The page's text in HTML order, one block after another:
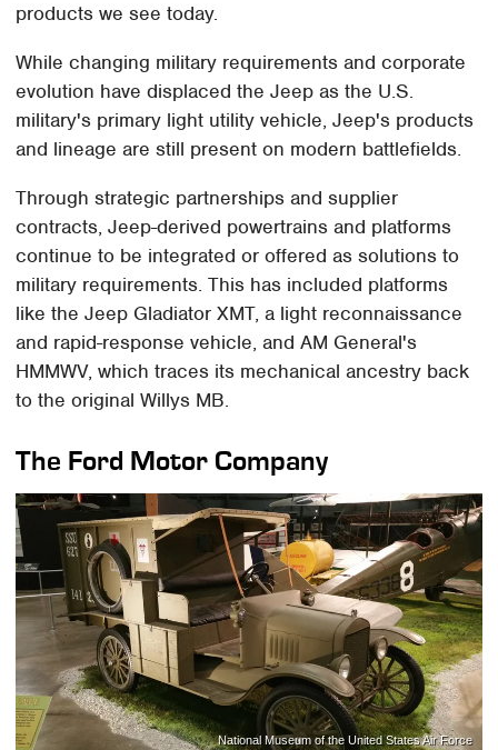
products we see today.
While changing military requirements and corporate
evolution have displaced the Jeep as the U.S.
military's primary light utility vehicle, Jeep's products
and lineage are still present on modern battlefields.
Through strategic partnerships and supplier
contracts, Jeep-derived powertrains and platforms
continue to be integrated or offered as solutions to
military requirements. This has included platforms
like the Jeep Gladiator XMT, a light reconnaissance
and rapid-response vehicle, and AM General's
HMMWV, which traces its mechanical ancestry back
to the original Willys MB.
The Ford Motor Company
National Museum of the United States Air Force